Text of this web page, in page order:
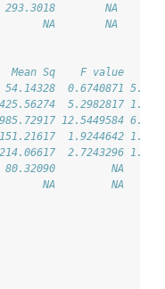
293.3018        NA
NA        NA
Sq    F value
0.6740871
5.2982817
12.5449584
1.9244642
2.7243296
80.32090         NA
NA         NA